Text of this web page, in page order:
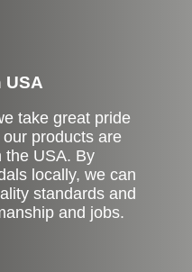
USA
take great pride
products are
the USA. By
locally, we can
standards and
and jobs.